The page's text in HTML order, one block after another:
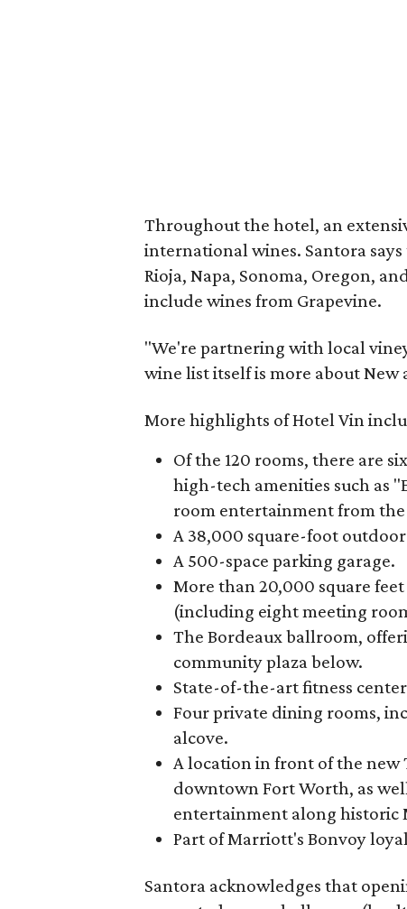
Throughout the hotel, an
international wines. Santora
Rioja, Napa, Sonoma, Oregon,
include wines from Grapevine.
"We're partnering with local
wine list itself is more about
More highlights of Hotel Vin
Of the 120 rooms, there are
high-tech amenities such as
room entertainment from
A 38,000 square-foot
A 500-space parking garage.
More than 20,000 square
(including eight meeting
The Bordeaux ballroom,
community plaza below.
State-of-the-art fitness
Four private dining rooms,
alcove.
A location in front of the new
downtown Fort Worth, as
entertainment along historic
Part of Marriott's Bonvoy
Santora acknowledges that